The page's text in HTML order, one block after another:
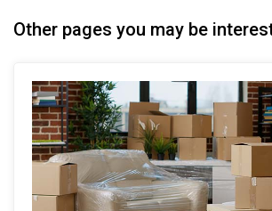
Other pages you may be